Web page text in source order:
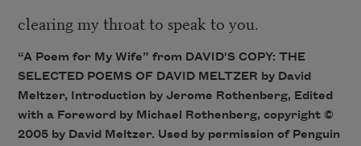
clearing my throat to speak to you.
“A Poem for My Wife” from DAVID'S COPY: THE
SELECTED POEMS OF DAVID MELTZER by David
Meltzer, Introduction by Jerome Rothenberg, Edited
with a Foreword by Michael Rothenberg, copyright ©
2005 by David Meltzer. Used by permission of Penguin